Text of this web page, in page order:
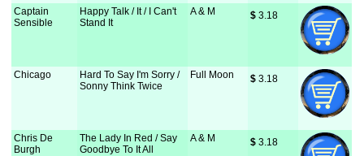
Captain
Sensible
Happy Talk / It / I Can't
Stand It
A & M $ 3.18
Chicago
Hard To Say I'm Sorry /
Sonny Think Twice
Full Moon $ 3.18
Chris De
Burgh
The Lady In Red / Say
Goodbye To It All
A & M $ 3.18